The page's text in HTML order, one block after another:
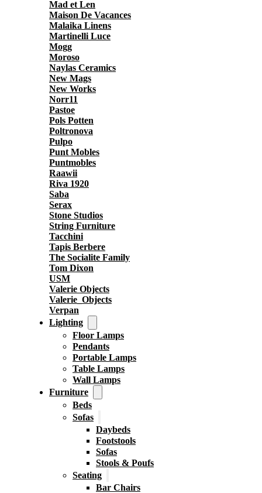
Mad et Len
Maison De Vacances
Malaika Linens
Martinelli Luce
Mogg
Moroso
Naylas Ceramics
New Mags
New Works
Norr11
Pastoe
Pols Potten
Poltronova
Pulpo
Punt Mobles
Puntmobles
Raawii
Riva 1920
Saba
Serax
Stone Studios
String Furniture
Tacchini
Tapis Berbere
The Socialite Family
Tom Dixon
USM
Valerie Objects
Valerie_Objects
Verpan
Lighting
Floor Lamps
Pendants
Portable Lamps
Table Lamps
Wall Lamps
Furniture
Beds
Sofas
Daybeds
Footstools
Sofas
Stools & Poufs
Seating
Bar Chairs